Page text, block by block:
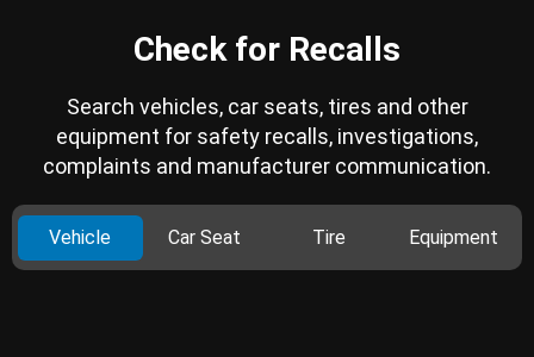
Check for Recalls
Search vehicles, car seats, tires and other
equipment for safety recalls, investigations,
complaints and manufacturer communication.
Vehicle Car Seat Tire Equipment